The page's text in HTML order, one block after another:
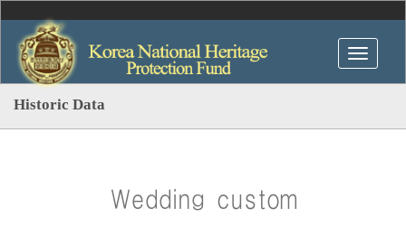
Historic Data
Wedding custom